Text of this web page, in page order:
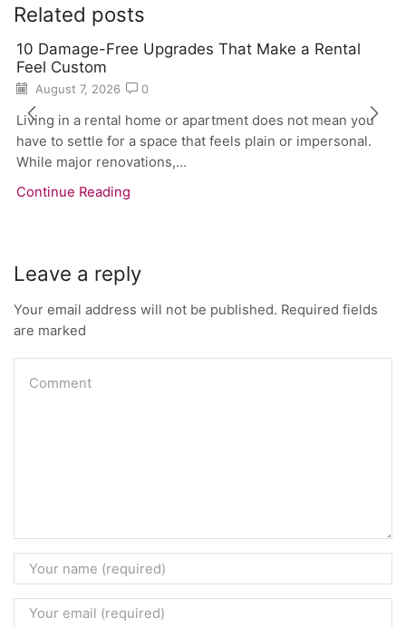
Related posts
10 Damage-Free Upgrades That Make a Rental
Feel Custom
August 7, 2026 0
Living in a rental home or apartment does not mean you
have to settle for a space that feels plain or impersonal.
While major renovations,...
Continue Reading
Leave a reply
Your email address will not be published. Required fields
are marked